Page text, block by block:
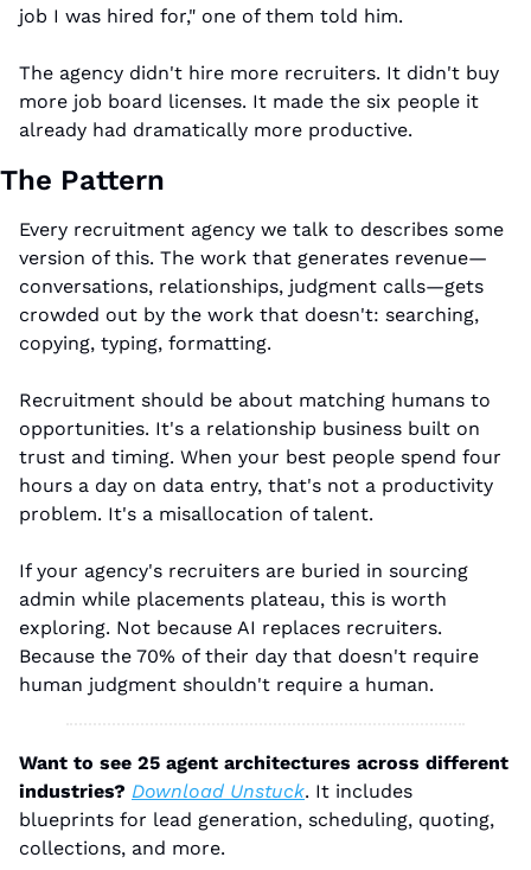
job I was hired for," one of them told him.
The agency didn't hire more recruiters. It didn't buy
more job board licenses. It made the six people it
already had dramatically more productive.
The Pattern
Every recruitment agency we talk to describes some
version of this. The work that generates revenue—
conversations, relationships, judgment calls—gets
crowded out by the work that doesn't: searching,
copying, typing, formatting.
Recruitment should be about matching humans to
opportunities. It's a relationship business built on
trust and timing. When your best people spend four
hours a day on data entry, that's not a productivity
problem. It's a misallocation of talent.
If your agency's recruiters are buried in sourcing
admin while placements plateau, this is worth
exploring. Not because AI replaces recruiters.
Because the 70% of their day that doesn't require
human judgment shouldn't require a human.
Want to see 25 agent architectures across different
industries? Download Unstuck. It includes
blueprints for lead generation, scheduling, quoting,
collections, and more.